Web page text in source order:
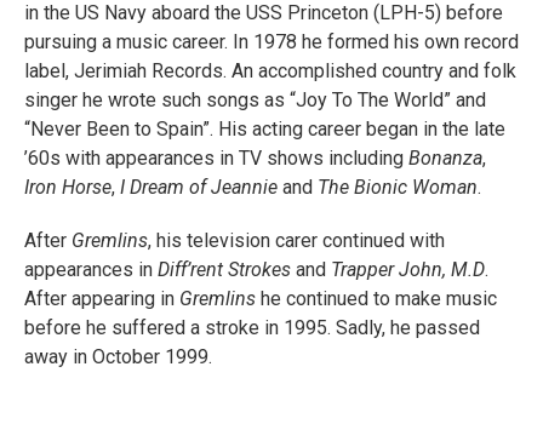
in the US Navy aboard the USS Princeton (LPH-5) before
pursuing a music career. In 1978 he formed his own record
label, Jerimiah Records. An accomplished country and folk
singer he wrote such songs as “Joy To The World” and
“Never Been to Spain”. His acting career began in the late
’60s with appearances in TV shows including Bonanza,
Iron Horse, I Dream of Jeannie and The Bionic Woman.
After Gremlins, his television carer continued with
appearances in Diff’rent Strokes and Trapper John, M.D.
After appearing in Gremlins he continued to make music
before he suffered a stroke in 1995. Sadly, he passed
away in October 1999.